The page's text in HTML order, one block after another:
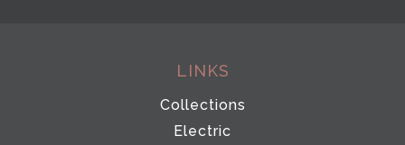
LINKS
Collections
Electric